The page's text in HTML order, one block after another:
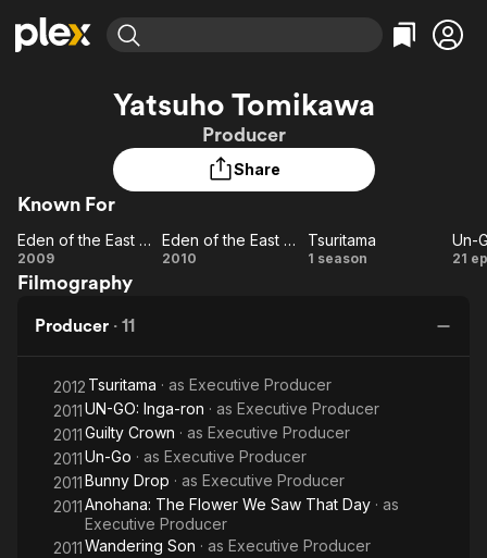
Most Popular
Leaving Soon
Learn More
Free Movies & TV Shows
Categories
En Español
Featured Channels
Property Brothers
Channel
ION Plus
The First 48 by A&E
Categories
Classics
Yatsuho Tomikawa
Producer
Share
Known For
Eden
of the
Movie
I: The
King
of
Eden
Eden of the East Movie I: The King of Eden
2009
Eden of
Lost
Eden of the East Movie II: Paradise Lost
2010 Tsuritama
Tsuritama
1 season
Un-
21
Filmography
Producer · 11
2012 Tsuritama · as Executive Producer
2011UN-GO: Inga-ron · as Executive Producer
2011Guilty Crown · as Executive Producer
2011Un-Go · as Executive Producer
2011Bunny Drop · as Executive Producer
2011Anohana: The Flower We Saw That Day · as
Executive Producer
2011Wandering Son · as Executive Producer